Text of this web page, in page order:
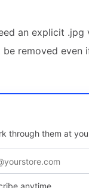
an explicit .jpg
removed even
through them at
anytime.